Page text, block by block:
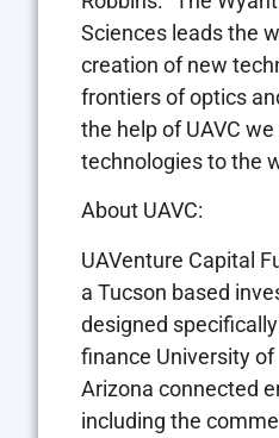
Sciences leads the
creation of new
frontiers of optics
the help of UAVC
technologies to the
About UAVC:
UAVenture Capital
a Tucson based
designed
finance University of
Arizona connected
including the